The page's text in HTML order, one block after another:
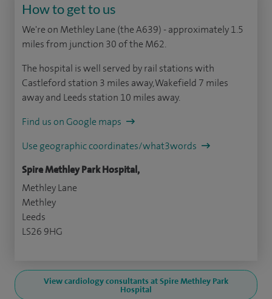
How to get to us
We're on Methley Lane (the A639) - approximately 1.5
miles from junction 30 of the M62.
The hospital is well served by rail stations with
Castleford station 3 miles away, Wakefield 7 miles
away and Leeds station 10 miles away.
Find us on Google maps
Use geographic coordinates/what3words
Spire Methley Park Hospital,
Methley Lane
Methley
Leeds
LS26 9HG
View cardiology consultants at Spire Methley Park
Hospital